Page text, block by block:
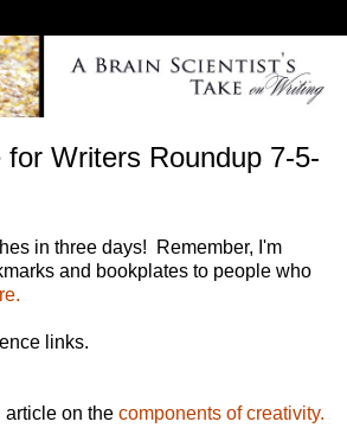
for Writers Roundup 7-5-
in three days! Remember, I'm
and bookplates to people who
links.
article on the components of creativity.